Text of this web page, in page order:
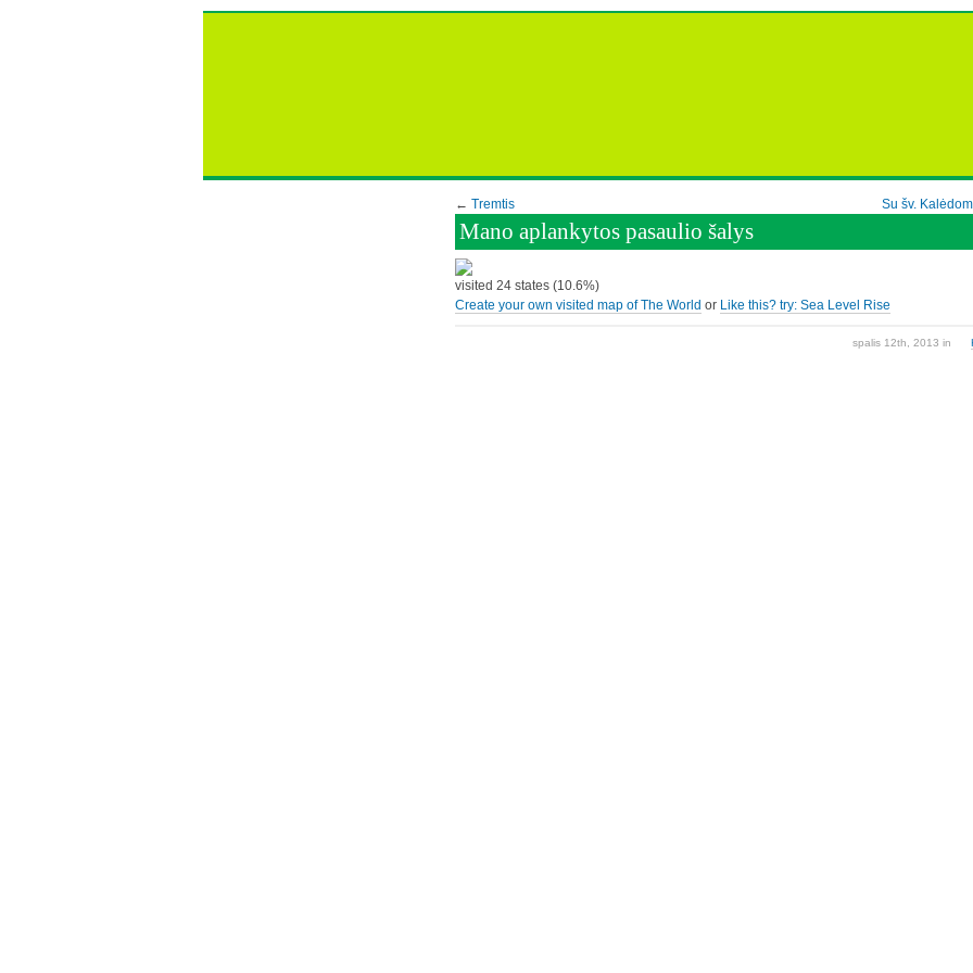
← Tremtis Su šv.
Mano aplankytos pasaulio šalys
visited 24 states (10.6%)
Create your own visited map of The World or Like this? try: Sea Level Rise
spalis 12th, 2013 in